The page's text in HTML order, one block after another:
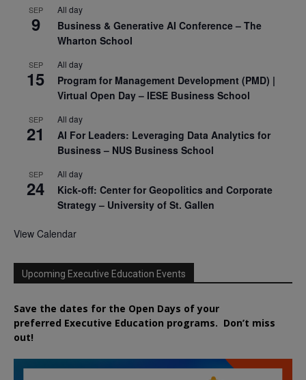
SEP
9
All day
Business & Generative AI Conference – The
Wharton School
SEP
15
All day
Program for Management Development (PMD) |
Virtual Open Day – IESE Business School
SEP
21
All day
AI For Leaders: Leveraging Data Analytics for
Business – NUS Business School
SEP
24
All day
Kick-off: Center for Geopolitics and Corporate
Strategy – University of St. Gallen
View Calendar
Upcoming Executive Education Events
Save the dates for the Open Days of your
preferred Executive Education programs. Don’t miss
out!